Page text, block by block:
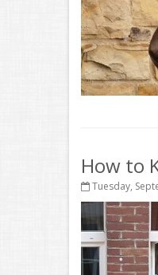
How to
Tuesday,